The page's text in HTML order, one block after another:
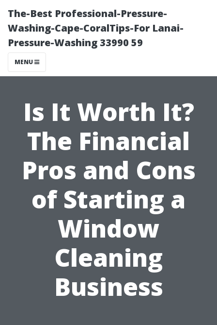
The-Best Professional-Pressure-
Washing-Cape-CoralTips-For Lanai-
Pressure-Washing 33990 59
MENU
Is It Worth It?
The Financial
Pros and Cons
of Starting a
Window
Cleaning
Business